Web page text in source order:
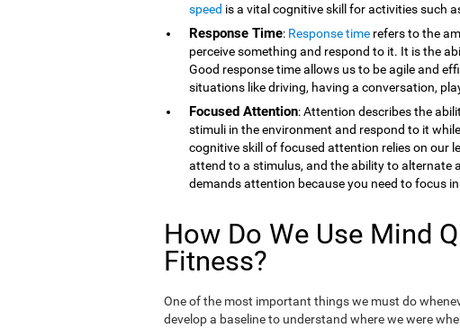
speed is a vital cognitive skill for activities such
Response Time: Response time refers to the
perceive something and respond to it. It is the
Good response time allows us to be agile and
situations like driving, having a conversation,
Focused Attention: Attention describes the
stimuli in the environment and respond to it
cognitive skill of focused attention relies on our
attend to a stimulus, and the ability to alternate
demands attention because you need to focus
How Do We Use Mind
Fitness?
One of the most important things we must do
develop a baseline to understand where we were